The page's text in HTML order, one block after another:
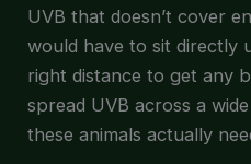
UVB that doesn’t cover
would have to sit directly
right distance to get any
spread UVB across a
these animals actually